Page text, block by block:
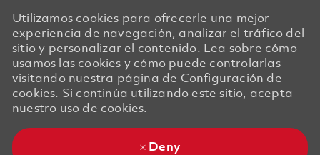
Utilizamos cookies para ofrecerle una mejor
experiencia de navegación, analizar el tráfico del
sitio y personalizar el contenido. Lea sobre cómo
usamos las cookies y cómo puede controlarlas
visitando nuestra página de Configuración de
cookies. Si continúa utilizando este sitio, acepta
nuestro uso de cookies.
Deny